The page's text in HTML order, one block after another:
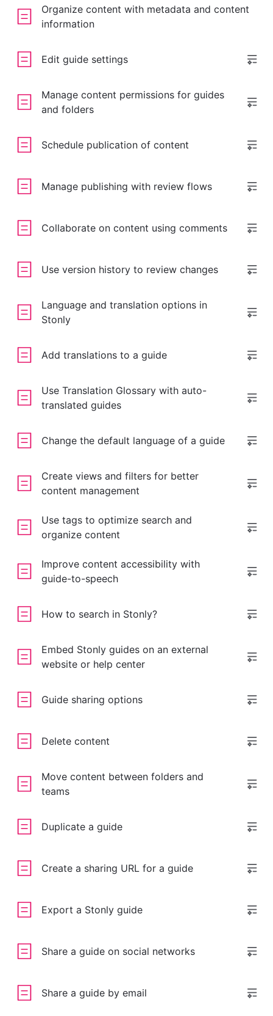
Organize content with metadata and content
information
Edit guide settings
Manage content permissions for guides
and folders
Schedule publication of content
Manage publishing with review flows
Collaborate on content using comments
Use version history to review changes
Language and translation options in
Stonly
Add translations to a guide
Use Translation Glossary with auto-
translated guides
Change the default language of a guide
Create views and filters for better
content management
Use tags to optimize search and
organize content
Improve content accessibility with
guide-to-speech
How to search in Stonly?
Embed Stonly guides on an external
website or help center
Guide sharing options
Delete content
Move content between folders and
teams
Duplicate a guide
Create a sharing URL for a guide
Export a Stonly guide
Share a guide on social networks
Share a guide by email